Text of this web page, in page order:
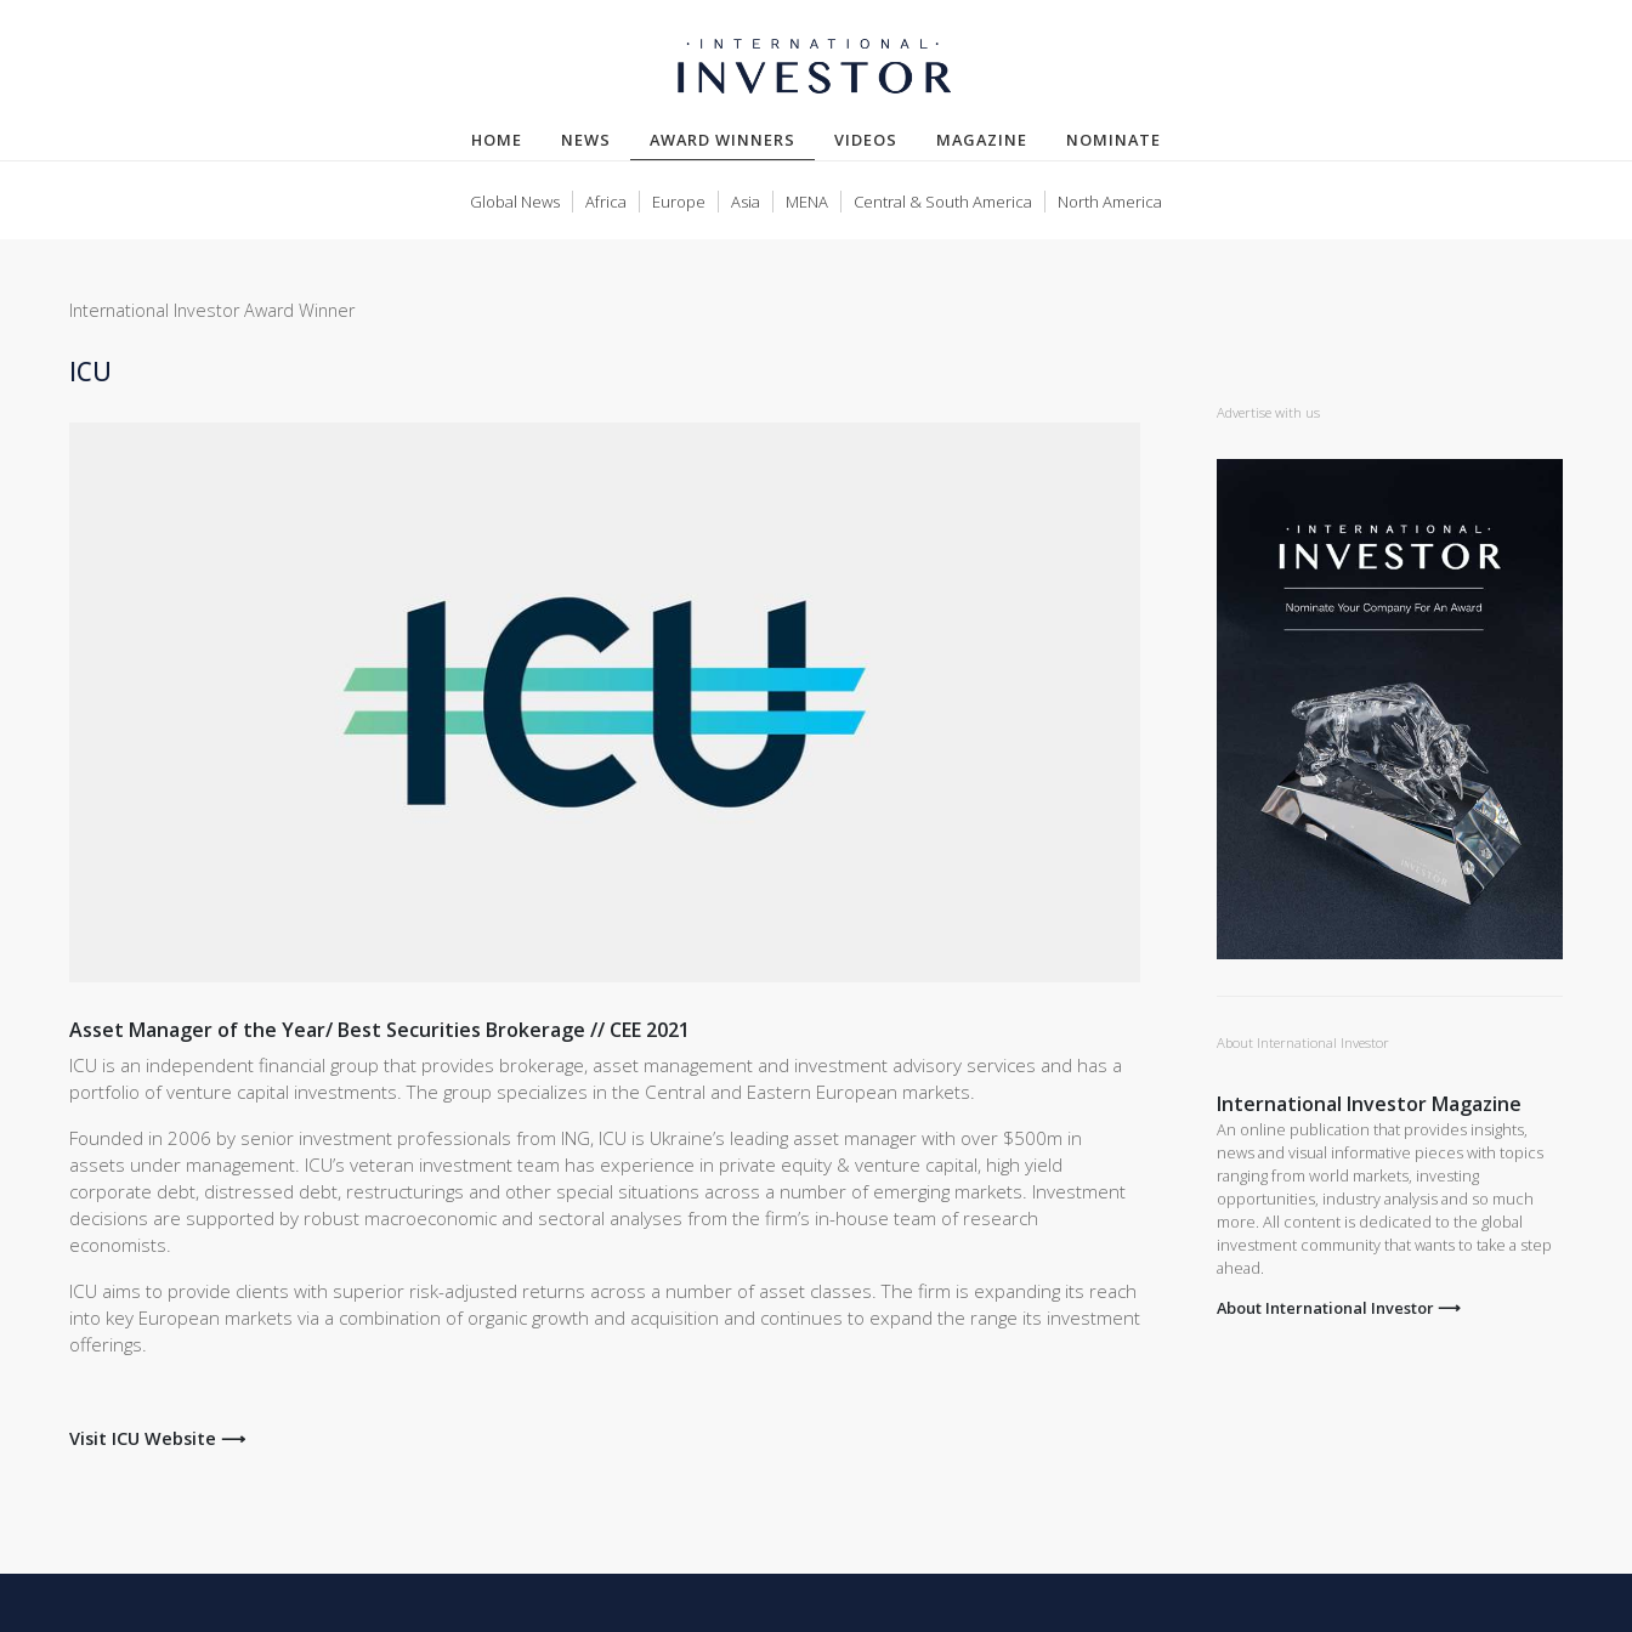
HOME NEWS AWARD WINNERS (CURRENT)
VIDEOS MAGAZINE NOMINATE
Global News Africa Europe Asia MENA Central & South America North America
International Investor Award Winner
ICU
Asset Manager of the Year/ Best Securities Brokerage // CEE 2021
ICU is an independent financial group that provides brokerage, asset management and investment advisory services and has a
portfolio of venture capital investments. The group specializes in the Central and Eastern European markets.
Founded in 2006 by senior investment professionals from ING, ICU is Ukraine’s leading asset manager with over $500m in
assets under management. ICU’s veteran investment team has experience in private equity & venture capital, high yield
corporate debt, distressed debt, restructurings and other special situations across a number of emerging markets. Investment
decisions are supported by robust macroeconomic and sectoral analyses from the firm’s in-house team of research
economists.
ICU aims to provide clients with superior risk-adjusted returns across a number of asset classes. The firm is expanding its reach
into key European markets via a combination of organic growth and acquisition and continues to expand the range its investment
offerings.
Visit ICU Website ⟶
Advertise with us
About International Investor
International Investor Magazine
An online publication that provides insights,
news and visual informative pieces with topics
ranging from world markets, investing
opportunities, industry analysis and so much
more. All content is dedicated to the global
investment community that wants to take a step
ahead.
About International Investor ⟶